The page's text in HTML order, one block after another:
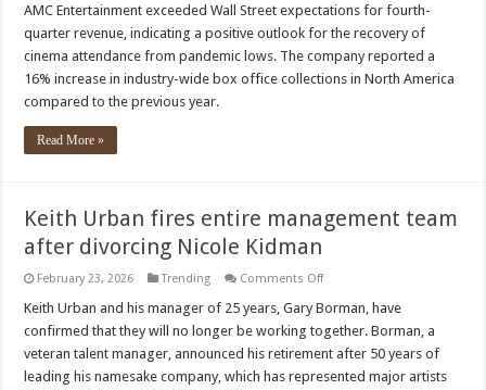
Theatres
Drops
10%,
Quarterly
Revenues
AMC Entertainment exceeded Wall Street expectations for fourth-
quarter revenue, indicating a positive outlook for the recovery of
cinema attendance from pandemic lows. The company reported a
16% increase in industry-wide box office collections in North America
compared to the previous year.
Read More »
Keith Urban fires entire management team
after divorcing Nicole Kidman
February 23, 2026 Trending Comments Offon
Urban
entire
management
team
after
Keith Urban and his manager of 25 years, Gary Borman, have
confirmed that they will no longer be working together. Borman, a
veteran talent manager, announced his retirement after 50 years of
leading his namesake company, which has represented major artists